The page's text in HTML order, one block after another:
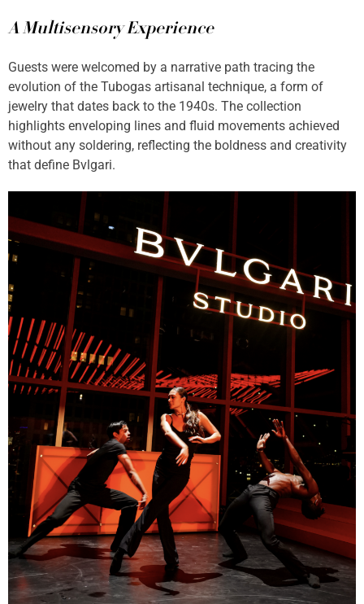
A Multisensory Experience
Guests were welcomed by a narrative path tracing the
evolution of the Tubogas artisanal technique, a form of
jewelry that dates back to the 1940s. The collection
highlights enveloping lines and fluid movements achieved
without any soldering, reflecting the boldness and creativity
that define Bvlgari.